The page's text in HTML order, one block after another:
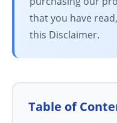
that you have
this Disclaimer.
Table of